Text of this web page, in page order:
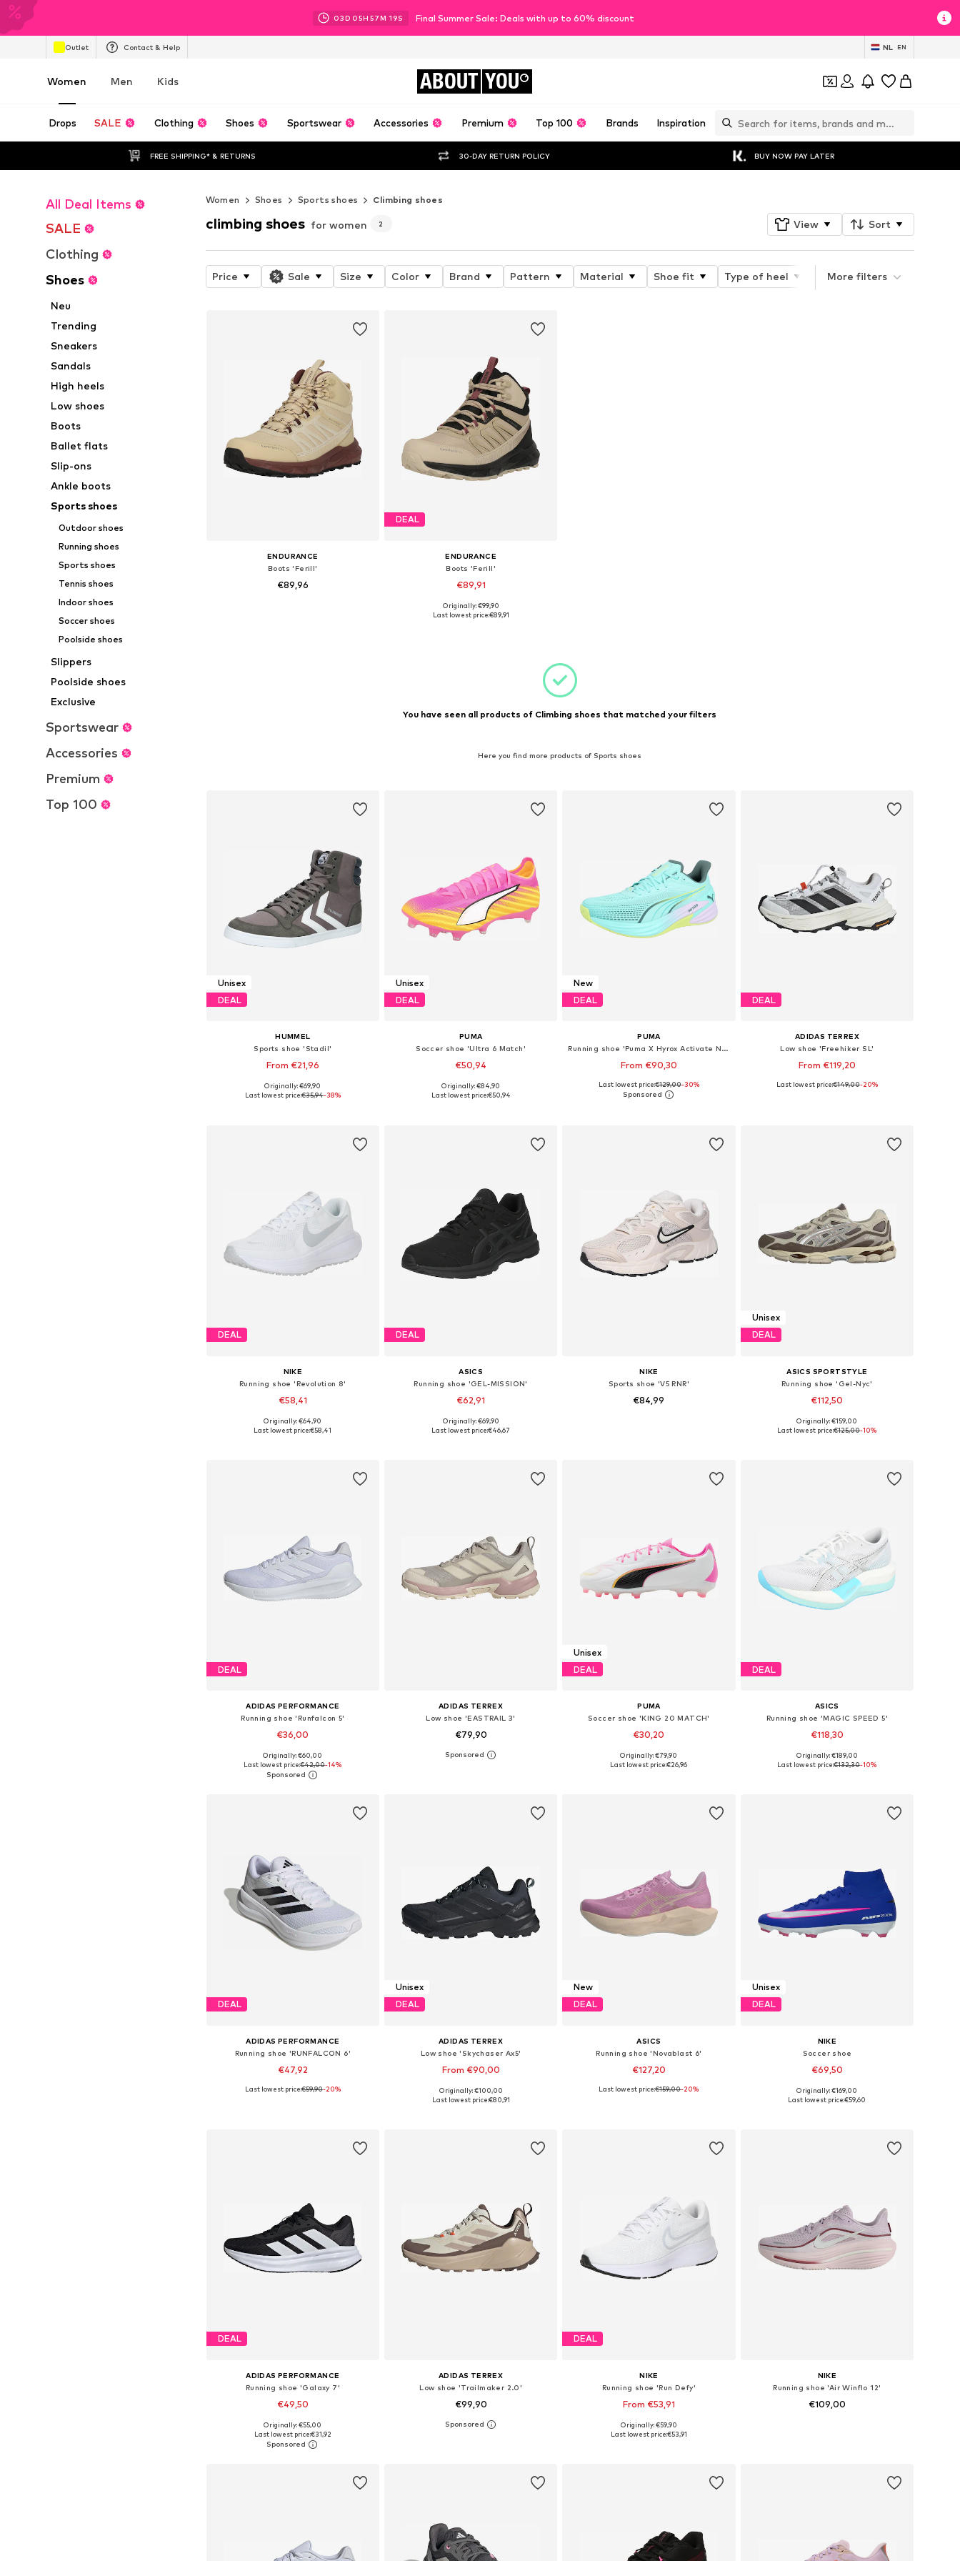
03D 05H 57M 17S Final Summer Sale: Deals with up to 60% discount
Outlet Contact & Help NL EN
Women Men Kids ABOUT YOU
Drops SALE Clothing Shoes Sportswear Accessories Premium Top 100 Brands Inspiration
FREE SHIPPING* & RETURNS 30-DAY RETURN POLICY BUY NOW PAY LATER
All Deal Items
SALE
Clothing
Shoes
Neu
Trending
Sneakers
Sandals
High heels
Low shoes
Boots
Ballet flats
Slip-ons
Ankle boots
Sports shoes
Outdoor shoes
Running shoes
Sports shoes
Tennis shoes
Indoor shoes
Soccer shoes
Poolside shoes
Slippers
Poolside shoes
Exclusive
Sportswear
Accessories
Premium
Top 100
Women Shoes Sports shoes Climbing shoes
climbing shoes for women 2 View Sort
Price Sale Size Color Brand Pattern Material Shoe fit Type of heel Type of closure
More filters
ENDURANCE
Boots 'Ferill'
€89,96
DEAL
ENDURANCE
Boots 'Ferill'
€89,91
Available sizes: 36, 37, 39, 41
Originally: €99,90
Last lowest price:€89,91
You have seen all products of Climbing shoes that matched your filters
Here you find more products of Sports shoes
Unisex
DEAL
HUMMEL
Sports shoe 'Stadil'
From €21,96
+8
Available in many sizes
Originally: €69,90
Last lowest price:€35,94-38%
Unisex
DEAL
PUMA
Soccer shoe 'Ultra 6 Match'
€50,94
Available in many sizes
Originally: €84,90
Last lowest price:€50,94
New
DEAL
PUMA
Running shoe 'Puma X Hyrox Activate Nitro™'
From €90,30
Available in many sizes
Last lowest price:€129,00-30%
DEAL
ADIDAS TERREX
Low shoe 'Freehiker SL'
From €119,20
+2
Available in many sizes
Last lowest price:€149,00-20%
DEAL
NIKE
Running shoe 'Revolution 8'
€58,41
+ 2
Available in many sizes
Originally: €64,90
Last lowest price:€58,41
DEAL
ASICS
Running shoe 'GEL-MISSION'
€62,91
Available in many sizes
Originally: €69,90
Last lowest price:€46,67
NIKE
Sports shoe 'V5 RNR'
€84,99
Unisex
DEAL
ASICS SPORTSTYLE
Running shoe 'Gel-Nyc'
€112,50
Available in many sizes
Originally: €159,00
Last lowest price:€125,00-10%
DEAL
ADIDAS PERFORMANCE
Running shoe 'Runfalcon 5'
€36,00
+5
Available in many sizes
Add to basket
Originally: €60,00
Last lowest price:€42,00-14%
ADIDAS TERREX
Low shoe 'EASTRAIL 3'
€79,90
+1
Available in many sizes
Unisex
DEAL
PUMA
Soccer shoe 'KING 20 MATCH'
€30,20
Available in many sizes
Originally: €79,90
Last lowest price:€26,96
DEAL
ASICS
Running shoe 'MAGIC SPEED 5'
€118,30
Available in many sizes
Originally: €189,00
Last lowest price:€132,30-10%
DEAL
ADIDAS PERFORMANCE
Running shoe 'RUNFALCON 6'
€47,92
Available in many sizes
Last lowest price:€59,90-20%
Unisex
DEAL
ADIDAS TERREX
Low shoe 'Skychaser Ax5'
From €90,00
+ 1
Available in many sizes
Originally: €100,00
Last lowest price:€80,91
New
DEAL
ASICS
Running shoe 'Novablast 6'
€127,20
+1
Available in many sizes
Last lowest price:€159,00-20%
Unisex
DEAL
NIKE
Soccer shoe
€69,50
Available in many sizes
Originally: €169,00
Last lowest price:€59,60
DEAL
ADIDAS PERFORMANCE
Running shoe 'Galaxy 7'
€49,50
+3
Available in many sizes
Add to basket
Originally: €55,00
Last lowest price:€31,92
ADIDAS TERREX
Low shoe 'Trailmaker 2.0'
€99,90
Available in many sizes
DEAL
NIKE
Running shoe 'Run Defy'
From €53,91
+1
Available in many sizes
Originally: €59,90
Last lowest price:€53,91
NIKE
Running shoe 'Air Winflo 12'
€109,00